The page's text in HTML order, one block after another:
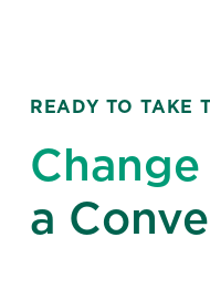
READY TO TAKE
Change
a